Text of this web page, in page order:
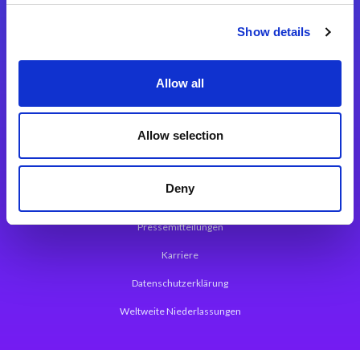
Show details
Allow all
Allow selection
Deny
Magic xpa Web Application Framework
Über Magic Software
Pressemitteilungen
Karriere
Datenschutzerklärung
Weltweite Niederlassungen